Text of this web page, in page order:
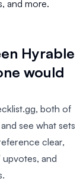
and more.
Hyrable
would
both of
see what sets
clear,
upvotes, and